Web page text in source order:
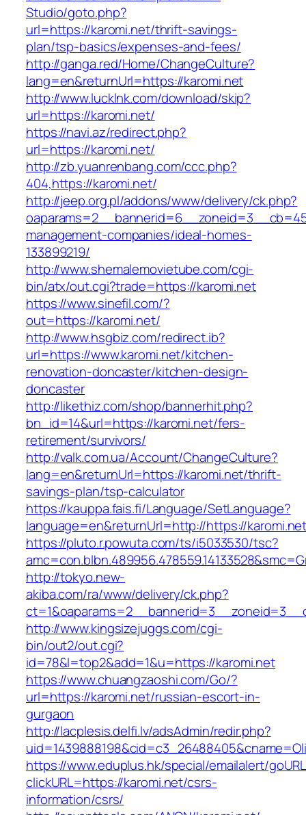
Studio/goto.php?
url=https://karomi.net/thrift-savings-
plan/tsp-basics/expenses-and-fees/
http://ganga.red/Home/ChangeCulture?
lang=en&returnUrl=https://karomi.net
http://www.lucklnk.com/download/skip?
url=https://karomi.net/
https://navi.az/redirect.php?
url=https://karomi.net/
http://zb.yuanrenbang.com/ccc.php?
404,https://karomi.net/
http://jeep.org.pl/addons/www/delivery/ck.php?
management-companies/ideal-homes-
133899219/
http://www.shemalemovietube.com/cgi-
bin/atx/out.cgi?trade=https://karomi.net
https://www.sinefil.com/?
out=https://karomi.net/
http://www.hsgbiz.com/redirect.ib?
url=https://www.karomi.net/kitchen-
renovation-doncaster/kitchen-design-
doncaster
http://likethiz.com/shop/bannerhit.php?
bn_id=14&url=https://karomi.net/fers-
retirement/survivors/
http://valk.com.ua/Account/ChangeCulture?
lang=en&returnUrl=https://karomi.net/thrift-
savings-plan/tsp-calculator
https://kauppa.fais.fi/Language/SetLanguage?
language=en&returnUrl=http://https://
https://pluto.r.powuta.com/ts/i5033530/tsc?
http://tokyo.new-
akiba.com/ra/www/delivery/ck.php?
http://www.kingsizejuggs.com/cgi-
bin/out2/out.cgi?
id=78&l=top2&add=1&u=https://karomi.net
https://www.chuangzaoshi.com/Go/?
url=https://karomi.net/russian-escort-in-
gurgaon
http://lacplesis.delfi.lv/adsAdmin/redir.php?
https://www.eduplus.hk/special/emailalert/
clickURL=https://karomi.net/csrs-
information/csrs/